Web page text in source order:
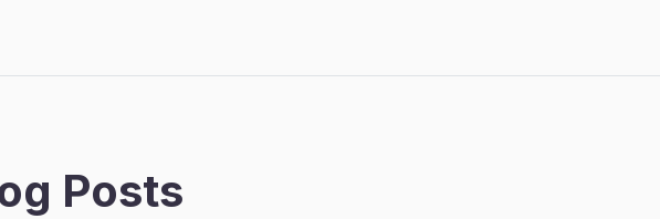
Posts